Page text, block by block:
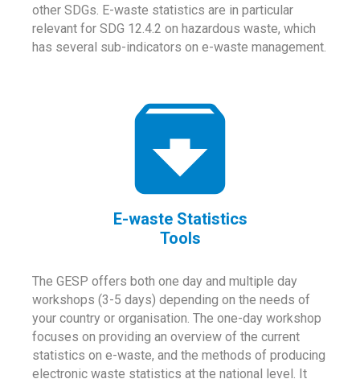
other SDGs. E-waste statistics are in particular
relevant for SDG 12.4.2 on hazardous waste, which
has several sub-indicators on e-waste management.
E-waste Statistics
Tools
The GESP offers both one day and multiple day
workshops (3-5 days) depending on the needs of
your country or organisation. The one-day workshop
focuses on providing an overview of the current
statistics on e-waste, and the methods of producing
electronic waste statistics at the national level. It